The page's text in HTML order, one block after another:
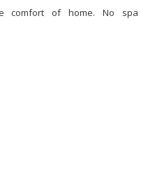
comfort of home. No spa